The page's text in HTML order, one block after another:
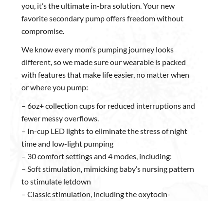
you, it’s the ultimate in-bra solution. Your new
favorite secondary pump offers freedom without
compromise.
We know every mom’s pumping journey looks
different, so we made sure our wearable is packed
with features that make life easier, no matter when
or where you pump:
– 6oz+ collection cups for reduced interruptions and
fewer messy overflows.
– In-cup LED lights to eliminate the stress of night
time and low-light pumping
– 30 comfort settings and 4 modes, including:
– Soft stimulation, mimicking baby’s nursing pattern
to stimulate letdown
– Classic stimulation, including the oxytocin-